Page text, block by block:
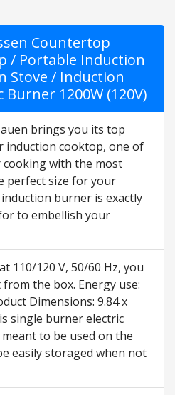
Countertop
/ Portable Induction
Stove / Induction
1200W (120V)
brings you its top
induction cooktop, one of
with the most
perfect size for your
burner is exactly
to embellish your
110/120 V, 50/60 Hz, you
the box. Energy use:
Dimensions: 9.84 x
single burner electric
to be used on the
easily storaged when not